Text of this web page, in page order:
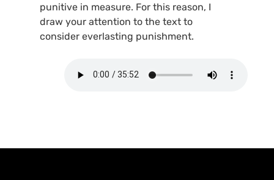
punitive in measure. For this reason, I
draw your attention to the text to
consider everlasting punishment.